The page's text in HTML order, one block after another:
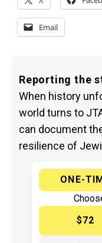
Email
Reporting the
When history
world turns to
can document
resilience of
ONE-
$72